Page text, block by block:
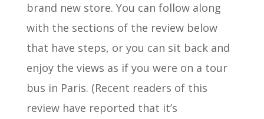
brand new store. You can follow along
with the sections of the review below
that have steps, or you can sit back and
enjoy the views as if you were on a tour
bus in Paris. (Recent readers of this
review have reported that it’s